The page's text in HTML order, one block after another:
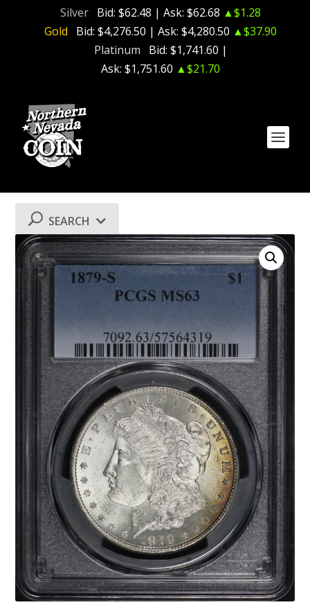
Silver Bid: $62.48 | Ask: $62.68 ▲$1.28
Gold
Bid: $4,276.50 | Ask: $4,280.50 ▲$37.90
Platinum
Bid: $1,741.60 |
Ask: $1,751.60 ▲$21.70
SEARCH